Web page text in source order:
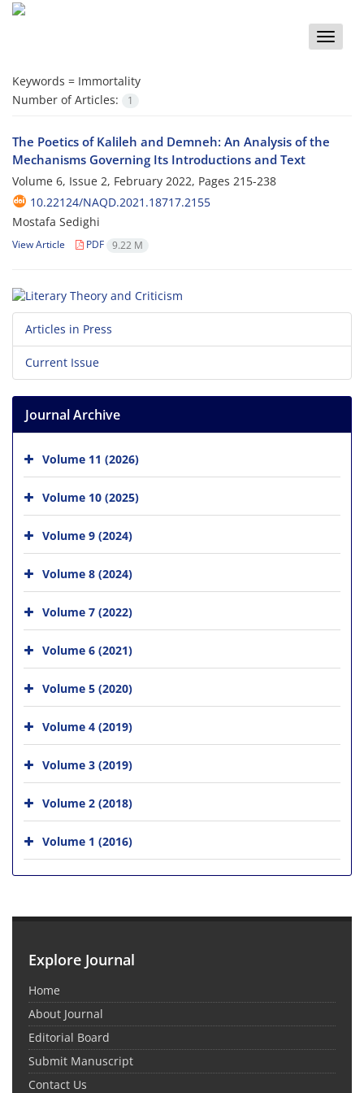
Toggle
Keywords = Immortality
Number of Articles:
1
The Poetics of Kalileh and Demneh: An Analysis of the
Mechanisms Governing Its Introductions and Text
Volume 6, Issue 2, February 2022, Pages 215-238
10.22124/NAQD.2021.18717.2155
Mostafa Sedighi
View Article PDF 9.22 M
Articles in Press
Current Issue
Journal Archive
Volume 11 (2026)
Volume 10 (2025)
Volume 9 (2024)
Volume 8 (2024)
Volume 7 (2022)
Volume 6 (2021)
Volume 5 (2020)
Volume 4 (2019)
Volume 3 (2019)
Volume 2 (2018)
Volume 1 (2016)
Explore Journal
Home
About Journal
Editorial Board
Submit Manuscript
Contact Us